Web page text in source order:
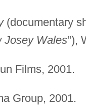
(documentary
Josey Wales"),
Films, 2001.
Group, 2001.